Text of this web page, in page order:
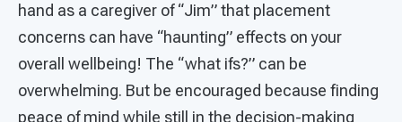
hand as a caregiver of “Jim” that placement
concerns can have “haunting” effects on your
overall wellbeing! The “what ifs?” can be
overwhelming. But be encouraged because finding
peace of mind while still in the decision-making